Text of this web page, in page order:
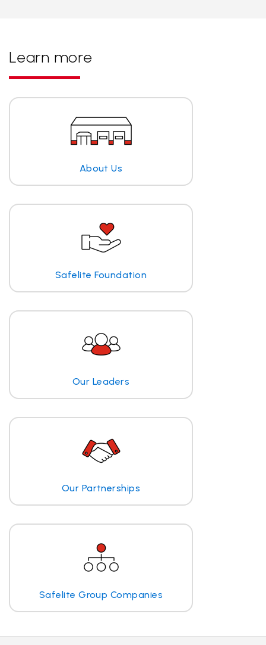
Learn more
About Us
Safelite Foundation
Our Leaders
Our Partnerships
Safelite Group Companies